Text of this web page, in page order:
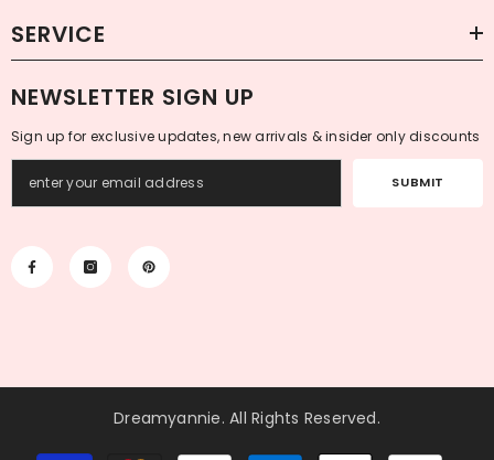
SERVICE
NEWSLETTER SIGN UP
Sign up for exclusive updates, new arrivals & insider only discounts
SUBMIT
Dreamyannie. All Rights Reserved.
Payment